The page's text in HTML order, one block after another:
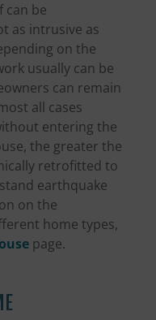
can be
as intrusive as
on the
usually can be
can remain
all cases
entering the
the greater the
retrofitted to
earthquake
on the
home types,
page.